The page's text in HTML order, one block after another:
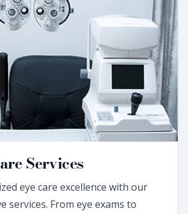
Services
eye care excellence with our
services. From eye exams to